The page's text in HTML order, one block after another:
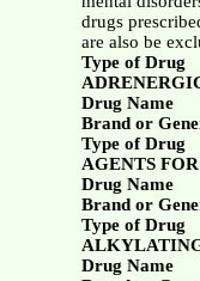
drugs
are also be
Type of Drug
Drug Name
Brand or
Type of Drug
AGENTS
Drug Name
Brand or
Type of Drug
Drug Name